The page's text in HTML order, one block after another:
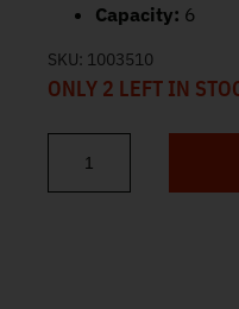
Capacity: 6
SKU: 1003510
ONLY 2 LEFT IN
Glock 43 Magazine 9mm